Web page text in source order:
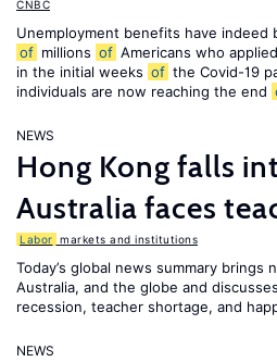
CNBC
Unemployment benefits have
of millions of Americans who
in the initial weeks of the Covid-19
individuals are now reaching the end
NEWS
Hong Kong falls
Australia faces
Labor markets and institutions
Today’s global news summary brings
Australia, and the globe and
recession, teacher shortage, and
NEWS